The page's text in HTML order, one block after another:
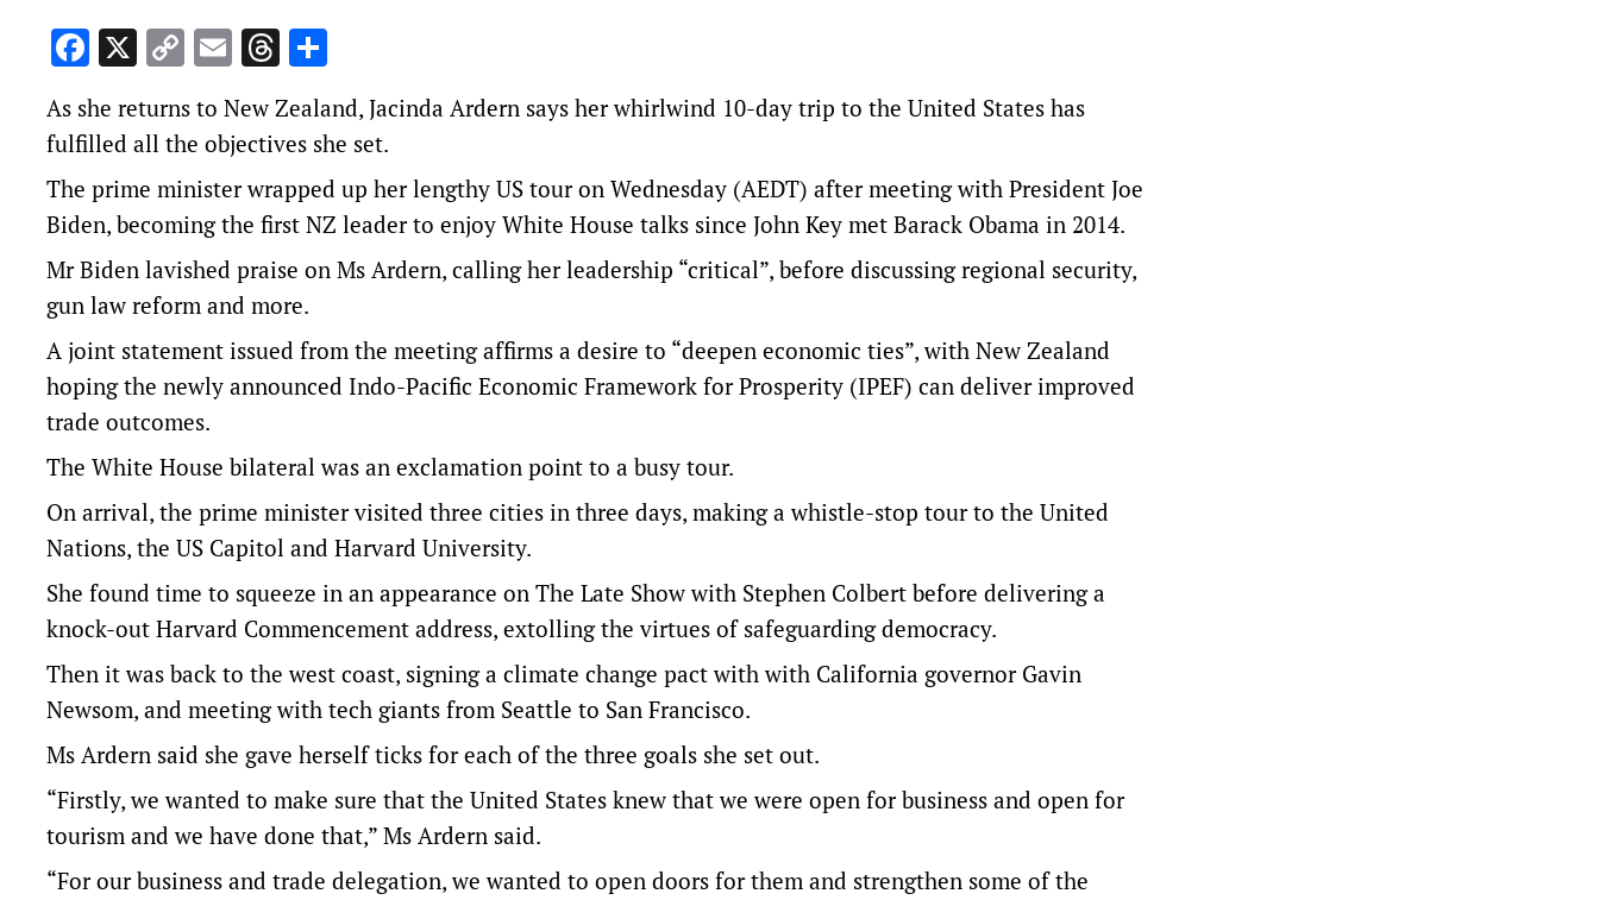
Facebook
X CopyEmailThreads
As she returns to New Zealand, Jacinda Ardern says her whirlwind 10-day trip to the United States has
fulfilled all the objectives she set.
The prime minister wrapped up her lengthy US tour on Wednesday (AEDT) after meeting with President Joe
Biden, becoming the first NZ leader to enjoy White House talks since John Key met Barack Obama in 2014.
Mr Biden lavished praise on Ms Ardern, calling her leadership “critical”, before discussing regional security,
gun law reform and more.
A joint statement issued from the meeting affirms a desire to “deepen economic ties”, with New Zealand
hoping the newly announced Indo-Pacific Economic Framework for Prosperity (IPEF) can deliver improved
trade outcomes.
The White House bilateral was an exclamation point to a busy tour.
On arrival, the prime minister visited three cities in three days, making a whistle-stop tour to the United
Nations, the US Capitol and Harvard University.
She found time to squeeze in an appearance on The Late Show with Stephen Colbert before delivering a
knock-out Harvard Commencement address, extolling the virtues of safeguarding democracy.
Then it was back to the west coast, signing a climate change pact with with California governor Gavin
Newsom, and meeting with tech giants from Seattle to San Francisco.
Ms Ardern said she gave herself ticks for each of the three goals she set out.
“Firstly, we wanted to make sure that the United States knew that we were open for business and open for
tourism and we have done that,” Ms Ardern said.
“For our business and trade delegation, we wanted to open doors for them and strengthen some of the